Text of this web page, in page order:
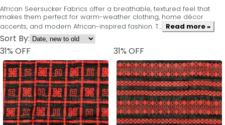
African Seersucker Fabrics offer a breathable, textured feel that
makes them perfect for warm-weather clothing, home décor
accents, and modern African-inspired fashion. T... Read more »
Sort By:
31% OFF 31% OFF